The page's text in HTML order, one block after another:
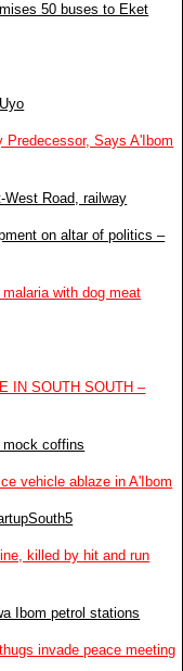
50 buses to Eket
Predecessor, Says A'Ibom
West Road, railway
on altar of politics –
with dog meat
IN SOUTH SOUTH –
mock coffins
vehicle ablaze in A'Ibom
killed by hit and run
Ibom petrol stations
invade peace meeting